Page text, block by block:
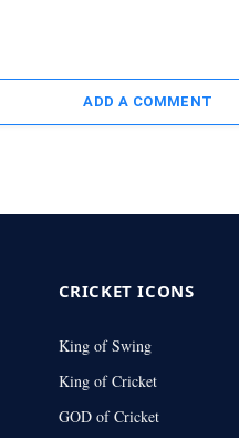
ADD A COMMENT
CRICKET ICONS
King of Swing
King of Cricket
GOD of Cricket